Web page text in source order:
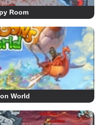
Room
World